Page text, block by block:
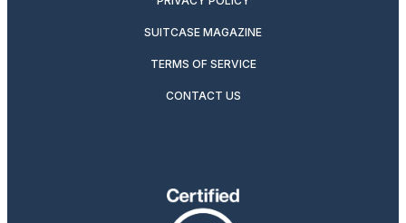
SUITCASE MAGAZINE
TERMS OF SERVICE
CONTACT US